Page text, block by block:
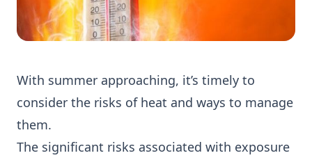
With summer approaching, it’s timely to
consider the risks of heat and ways to manage
them.
The significant risks associated with exposure